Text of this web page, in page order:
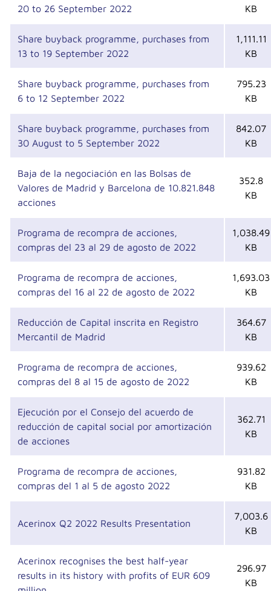
20 to 26 September 2022
KB
Share buyback programme, purchases from
13 to 19 September 2022
1,111.11
KB
Share buyback programme, purchases from
6 to 12 September 2022
795.23
KB
Share buyback programme, purchases from
30 August to 5 September 2022
842.07
KB
Baja de la negociación en las Bolsas de
Valores de Madrid y Barcelona de 10.821.848
acciones
352.8
KB
Programa de recompra de acciones,
compras del 23 al 29 de agosto de 2022
1,038.49
KB
Programa de recompra de acciones,
compras del 16 al 22 de agosto de 2022
1,693.03
KB
Reducción de Capital inscrita en Registro
Mercantil de Madrid
364.67
KB
Programa de recompra de acciones,
compras del 8 al 15 de agosto de 2022
939.62
KB
Ejecución por el Consejo del acuerdo de
reducción de capital social por amortización
de acciones
362.71
KB
Programa de recompra de acciones,
compras del 1 al 5 de agosto 2022
931.82
KB
Acerinox Q2 2022 Results Presentation
7,003.6
KB
Acerinox recognises the best half-year
results in its history with profits of EUR 609
296.97
KB